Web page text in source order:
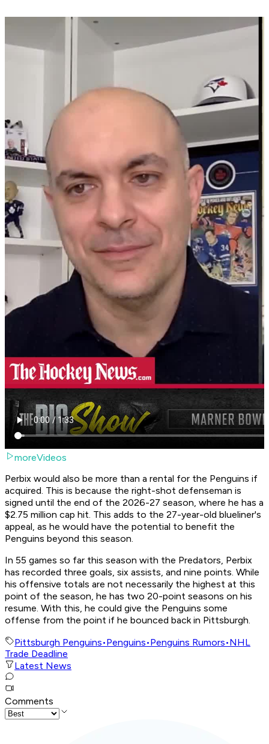
moreVideos
Perbix would also be more than a rental for the Penguins if
acquired. This is because the right-shot defenseman is
signed until the end of the 2026-27 season, where he has a
$2.75 million cap hit. This adds to the 27-year-old blueliner's
appeal, as he would have the potential to benefit the
Penguins beyond this season.
In 55 games so far this season with the Predators, Perbix
has recorded three goals, six assists, and nine points. While
his offensive totals are not necessarily the highest at this
point of the season, he has two 20-point seasons on his
resume. With this, he could give the Penguins some
offense from the point if he bounced back in Pittsburgh.
Pittsburgh Penguins•Penguins•Penguins Rumors•NHL
Trade Deadline
Latest News
Comments